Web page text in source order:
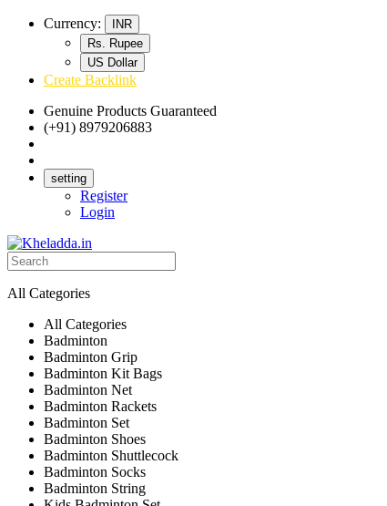
Currency:
INR
Rs. Rupee
US Dollar
Create Backlink
Genuine Products Guaranteed
(+91) 8979206883
setting
Register
Login
All Categories
All Categories
Badminton
Badminton Grip
Badminton Kit Bags
Badminton Net
Badminton Rackets
Badminton Set
Badminton Shoes
Badminton Shuttlecock
Badminton Socks
Badminton String